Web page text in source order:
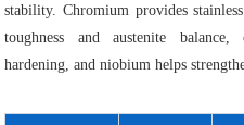
stability. Chromium provides
toughness and austenite
hardening, and niobium helps